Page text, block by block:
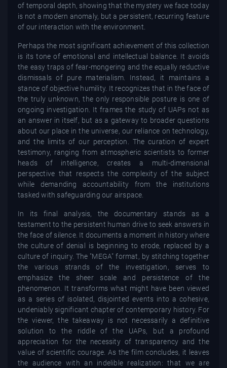
of temporal depth, showing that the mystery we face today
is not a modern anomaly, but a persistent, recurring feature
of our interaction with the environment.
Perhaps the most significant achievement of this collection
is its tone of emotional and intellectual balance. It avoids
the easy traps of fear-mongering and the equally reductive
dismissals of pure materialism. Instead, it maintains a
stance of objective humility. It recognizes that in the face of
the truly unknown, the only responsible posture is one of
ongoing investigation. It frames the study of UAPs not as
an answer in itself, but as a gateway to broader questions
about our place in the universe, our reliance on technology,
and the limits of our perception. The curation of expert
testimony, ranging from atmospheric scientists to former
heads of intelligence, creates a multi-dimensional
perspective that respects the complexity of the subject
while demanding accountability from the institutions
tasked with safeguarding our airspace.
In its final analysis, the documentary stands as a
testament to the persistent human drive to seek answers in
the face of silence. It documents a moment in history where
the culture of denial is beginning to erode, replaced by a
culture of inquiry. The "MEGA" format, by stitching together
the various strands of the investigation, serves to
emphasize the sheer scale and persistence of the
phenomenon. It transforms what might have been viewed
as a series of isolated, disjointed events into a cohesive,
undeniably significant chapter of contemporary history. For
the viewer, the takeaway is not necessarily a definitive
solution to the riddle of the UAPs, but a profound
appreciation for the necessity of transparency and the
value of scientific courage. As the film concludes, it leaves
the audience with an indelible realization: that we are